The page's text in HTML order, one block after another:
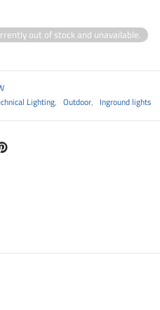
out of stock and unavailable.
Lighting, Outdoor, Inground lights